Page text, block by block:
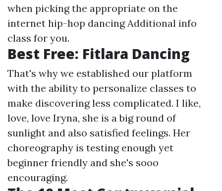
when picking the appropriate on the
internet hip-hop dancing Additional info
class for you.
Best Free: Fitlara Dancing
That's why we established our platform
with the ability to personalize classes to
make discovering less complicated. I like,
love, love Iryna, she is a big round of
sunlight and also satisfied feelings. Her
choreography is testing enough yet
beginner friendly and she's sooo
encouraging.